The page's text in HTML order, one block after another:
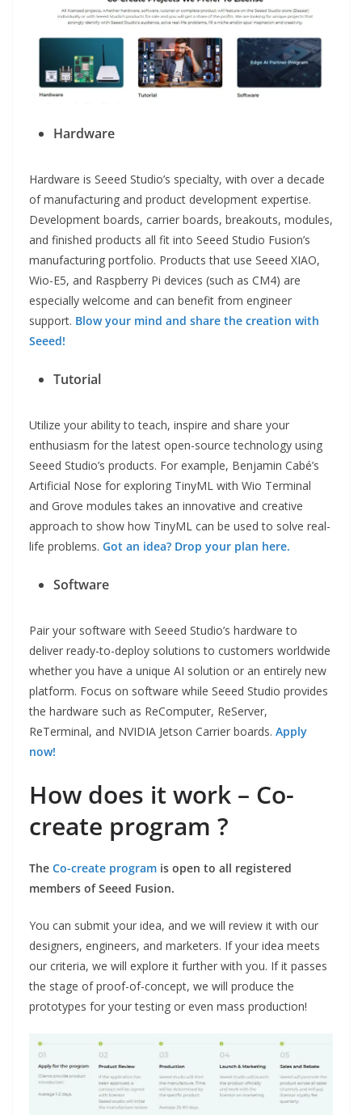
Hardware
Hardware is Seeed Studio’s specialty, with over a decade
of manufacturing and product development expertise.
Development boards, carrier boards, breakouts, modules,
and finished products all fit into Seeed Studio Fusion’s
manufacturing portfolio. Products that use Seeed XIAO,
Wio-E5, and Raspberry Pi devices (such as CM4) are
especially welcome and can benefit from engineer
support. Blow your mind and share the creation with
Seeed!
Tutorial
Utilize your ability to teach, inspire and share your
enthusiasm for the latest open-source technology using
Seeed Studio’s products. For example, Benjamin Cabé’s
Artificial Nose for exploring TinyML with Wio Terminal
and Grove modules takes an innovative and creative
approach to show how TinyML can be used to solve real-
life problems. Got an idea? Drop your plan here.
Software
Pair your software with Seeed Studio’s hardware to
deliver ready-to-deploy solutions to customers worldwide
whether you have a unique AI solution or an entirely new
platform. Focus on software while Seeed Studio provides
the hardware such as ReComputer, ReServer,
ReTerminal, and NVIDIA Jetson Carrier boards. Apply
now!
How does it work – Co-
create program ?
The Co-create program is open to all registered
members of Seeed Fusion.
You can submit your idea, and we will review it with our
designers, engineers, and marketers. If your idea meets
our criteria, we will explore it further with you. If it passes
the stage of proof-of-concept, we will produce the
prototypes for your testing or even mass production!